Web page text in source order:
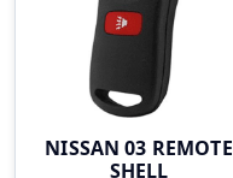
NISSAN 03 REMOTE
SHELL